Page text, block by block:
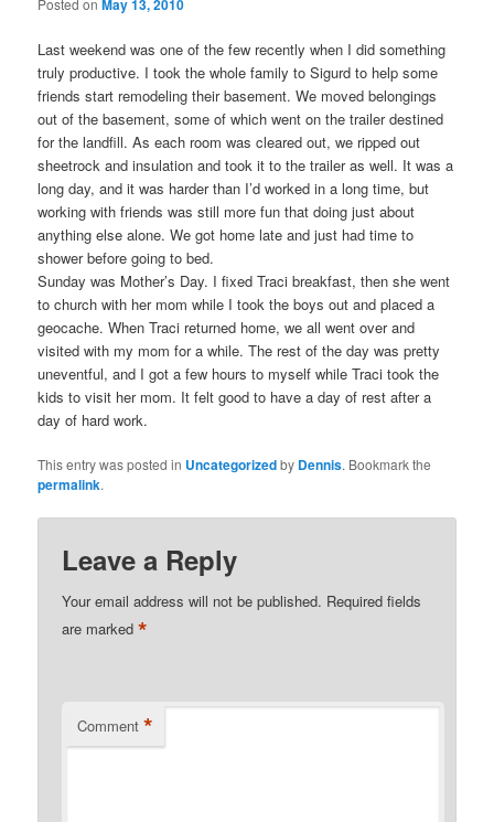
Posted onMay 13, 2010
Last weekend was one of the few recently when I did something
truly productive. I took the whole family to Sigurd to help some
friends start remodeling their basement. We moved belongings
out of the basement, some of which went on the trailer destined
for the landfill. As each room was cleared out, we ripped out
sheetrock and insulation and took it to the trailer as well. It was a
long day, and it was harder than I’d worked in a long time, but
working with friends was still more fun that doing just about
anything else alone. We got home late and just had time to
shower before going to bed.
Sunday was Mother’s Day. I fixed Traci breakfast, then she went
to church with her mom while I took the boys out and placed a
geocache. When Traci returned home, we all went over and
visited with my mom for a while. The rest of the day was pretty
uneventful, and I got a few hours to myself while Traci took the
kids to visit her mom. It felt good to have a day of rest after a
day of hard work.
This entry was posted in Uncategorizedby Dennis. Bookmark the
permalink.
Leave a Reply
Your email address will not be published. Required fields
are marked*
Comment *